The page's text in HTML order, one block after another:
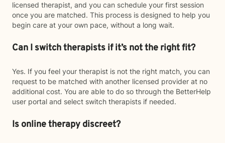
licensed therapist, and you can schedule your first session
once you are matched. This process is designed to help you
begin care at your own pace, without a long wait.
Can I switch therapists if it’s not the right fit?
Yes. If you feel your therapist is not the right match, you can
request to be matched with another licensed provider at no
additional cost. You are able to do so through the BetterHelp
user portal and select switch therapists if needed.
Is online therapy discreet?